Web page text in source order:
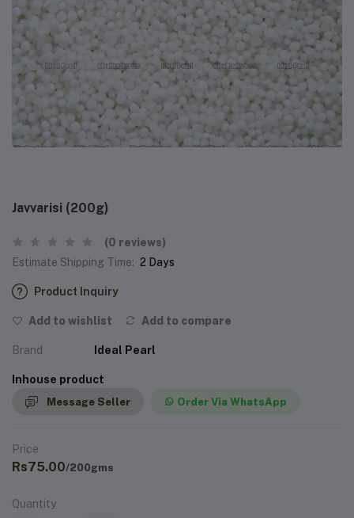
Javvarisi (200g)
(0 reviews)
Estimate Shipping Time: 2 Days
Product Inquiry
Add to wishlist Add to compare
Brand Ideal Pearl
Inhouse product
Message Seller Order Via WhatsApp
Price
Rs75.00/200gms
Quantity